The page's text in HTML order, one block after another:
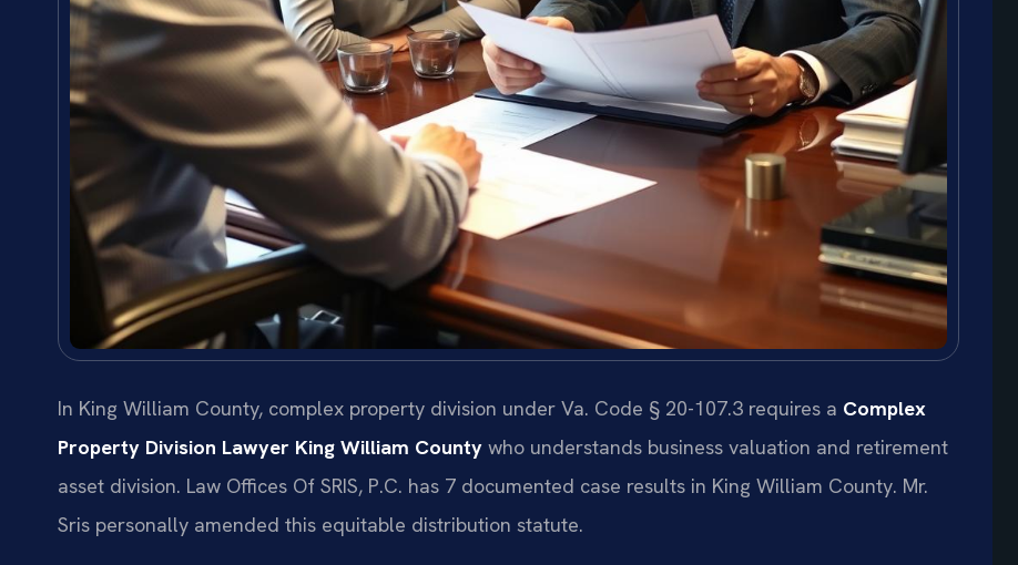
In King William County, complex property division under Va. Code § 20-107.3 requires a Complex
Property Division Lawyer King William County who understands business valuation and retirement
asset division. Law Offices Of SRIS, P.C. has 7 documented case results in King William County. Mr.
Sris personally amended this equitable distribution statute.